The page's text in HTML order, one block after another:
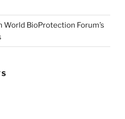
World BioProtection Forum’s